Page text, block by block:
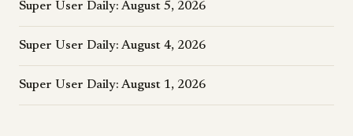
Super User Daily: August 5, 2026
Super User Daily: August 4, 2026
Super User Daily: August 1, 2026